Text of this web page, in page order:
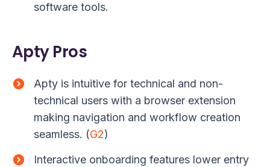
software tools.
Apty Pros
Apty is intuitive for technical and non-
technical users with a browser extension
making navigation and workflow creation
seamless. (G2)
Interactive onboarding features lower entry